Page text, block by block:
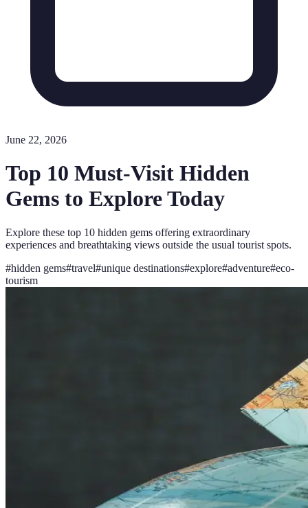
June 22, 2026
Top 10 Must-Visit Hidden
Gems to Explore Today
Explore these top 10 hidden gems offering extraordinary
experiences and breathtaking views outside the usual tourist spots.
#hidden gems#travel#unique destinations#explore#adventure#eco-
tourism